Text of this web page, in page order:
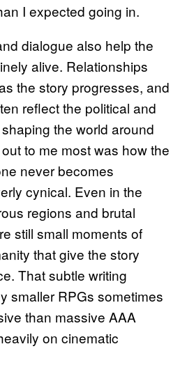
I expected going in.
dialogue also help the
alive. Relationships
the story progresses, and
reflect the political and
the world around
to me most was how the
never becomes
cynical. Even in the
regions and brutal
still small moments of
that give the story
That subtle writing
smaller RPGs sometimes
than massive AAA
on cinematic